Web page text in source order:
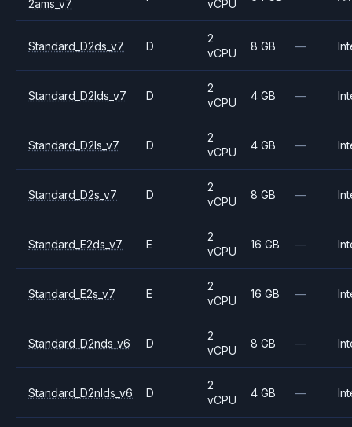
2ams_v7
vCPU
Standard_D2ds_v7 D
2
vCPU
8 GB —
Standard_D2lds_v7 D
2
vCPU
4 GB —
Standard_D2ls_v7 D
2
vCPU
4 GB —
Standard_D2s_v7 D
2
vCPU
8 GB —
Standard_E2ds_v7 E
2
vCPU
16 GB —
Standard_E2s_v7 E
2
vCPU
16 GB —
Standard_D2nds_v6 D
2
vCPU
8 GB —
Standard_D2nlds_v6 D
2
vCPU
4 GB —